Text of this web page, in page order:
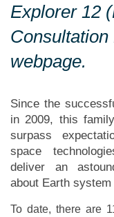
Explorer 12
webpage.
Since the
in 2009, this
surpass
space
deliver an
about Earth
To date, there are